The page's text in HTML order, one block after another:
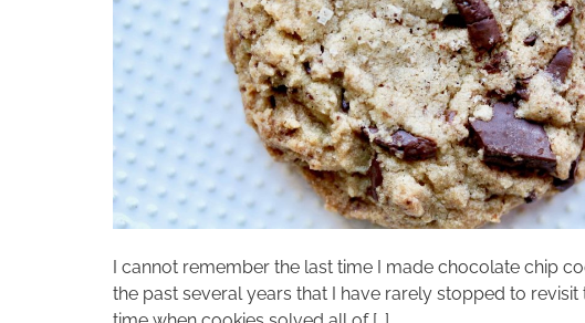
I cannot remember the last time I made chocolate chip
the past several years that I have rarely stopped to